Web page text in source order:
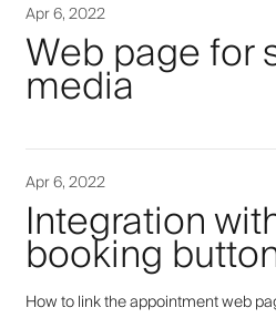
Apr 6, 2022
Web page for
media
Apr 6, 2022
Integration
booking
How to link the appointment web